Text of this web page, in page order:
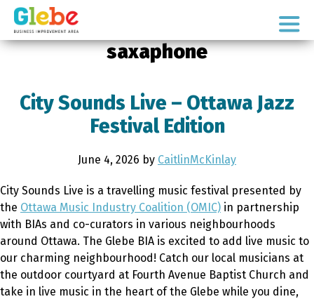
Skip
primary
Skip
mainOttawa's
saxaphone
City Sounds Live – Ottawa Jazz
Festival Edition
June 4, 2026 by CaitlinMcKinlay
City Sounds Live is a travelling music festival presented by
the Ottawa Music Industry Coalition (OMIC) in partnership
with BIAs and co-curators in various neighbourhoods
around Ottawa. The Glebe BIA is excited to add live music to
our charming neighbourhood! Catch our local musicians at
the outdoor courtyard at Fourth Avenue Baptist Church and
take in live music in the heart of the Glebe while you dine,